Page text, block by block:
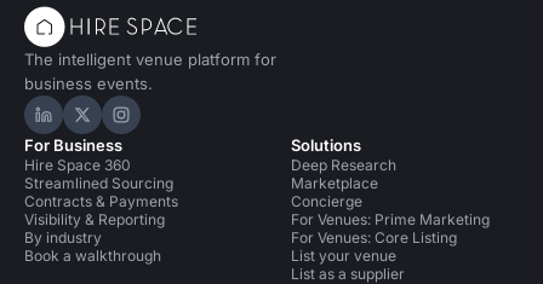
The intelligent venue platform for
business events.
Hire Space on LinkedIn
Hire Space on X
Hire Space on Instagram
For Business
Hire Space 360
Streamlined Sourcing
Contracts & Payments
Visibility & Reporting
By industry
Book a walkthrough
Solutions
Deep Research
Marketplace
Concierge
For Venues: Prime Marketing
For Venues: Core Listing
List your venue
List as a supplier